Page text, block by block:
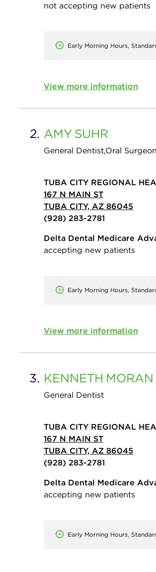
not accepting new patients
Early Morning Hours,
View more information
2. AMY SUHR
General Dentist,Oral Surgeon
TUBA CITY REGIONAL
167 N MAIN ST
TUBA CITY, AZ 86045
(928) 283-2781
Delta Dental Medicare
accepting new patients
Early Morning Hours,
View more information
3. KENNETH MORAN
General Dentist
TUBA CITY REGIONAL
167 N MAIN ST
TUBA CITY, AZ 86045
(928) 283-2781
Delta Dental Medicare
accepting new patients
Early Morning Hours,